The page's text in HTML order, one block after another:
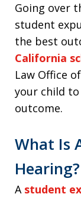
Going over
student
the best
California
Law Office
your child
outcome.
What Is
Hearing?
A student